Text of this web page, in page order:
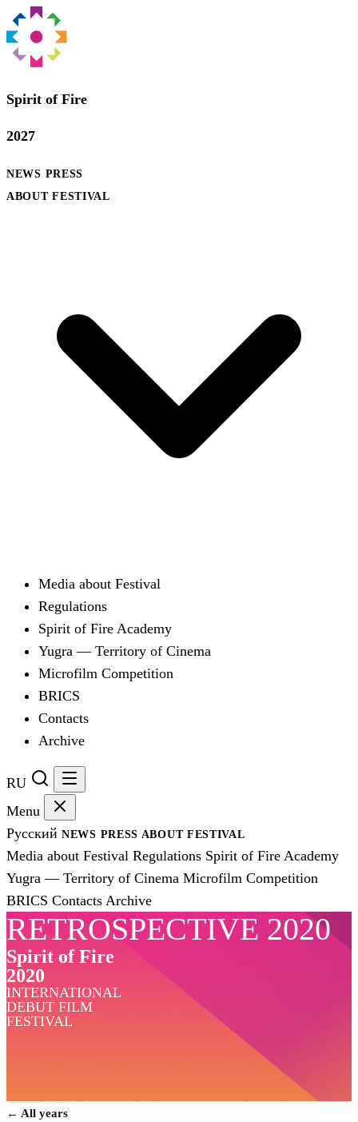
Spirit of Fire
2027
NEWS PRESS
ABOUT FESTIVAL
Media about Festival
Regulations
Spirit of Fire Academy
Yugra — Territory of Cinema
Microfilm Competition
BRICS
Contacts
Archive
RU
Menu
Русский NEWS PRESS ABOUT FESTIVAL
Media about Festival Regulations Spirit of Fire Academy
Yugra — Territory of Cinema Microfilm Competition
BRICS Contacts Archive
RETROSPECTIVE 2020
Spirit of Fire
2020
INTERNATIONAL
DEBUT FILM
FESTIVAL
← All years